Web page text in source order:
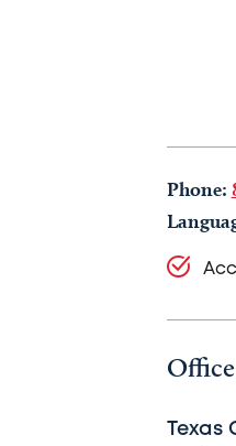
Phone:
Texas